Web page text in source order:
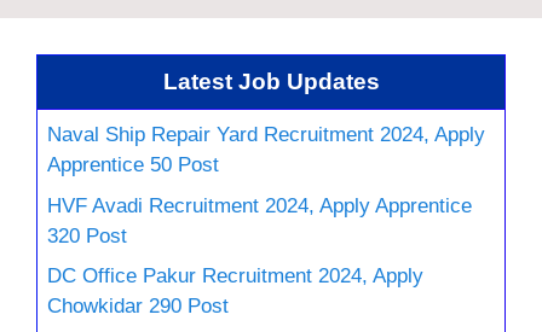
Latest Job Updates
Naval Ship Repair Yard Recruitment 2024, Apply
Apprentice 50 Post
HVF Avadi Recruitment 2024, Apply Apprentice
320 Post
DC Office Pakur Recruitment 2024, Apply
Chowkidar 290 Post